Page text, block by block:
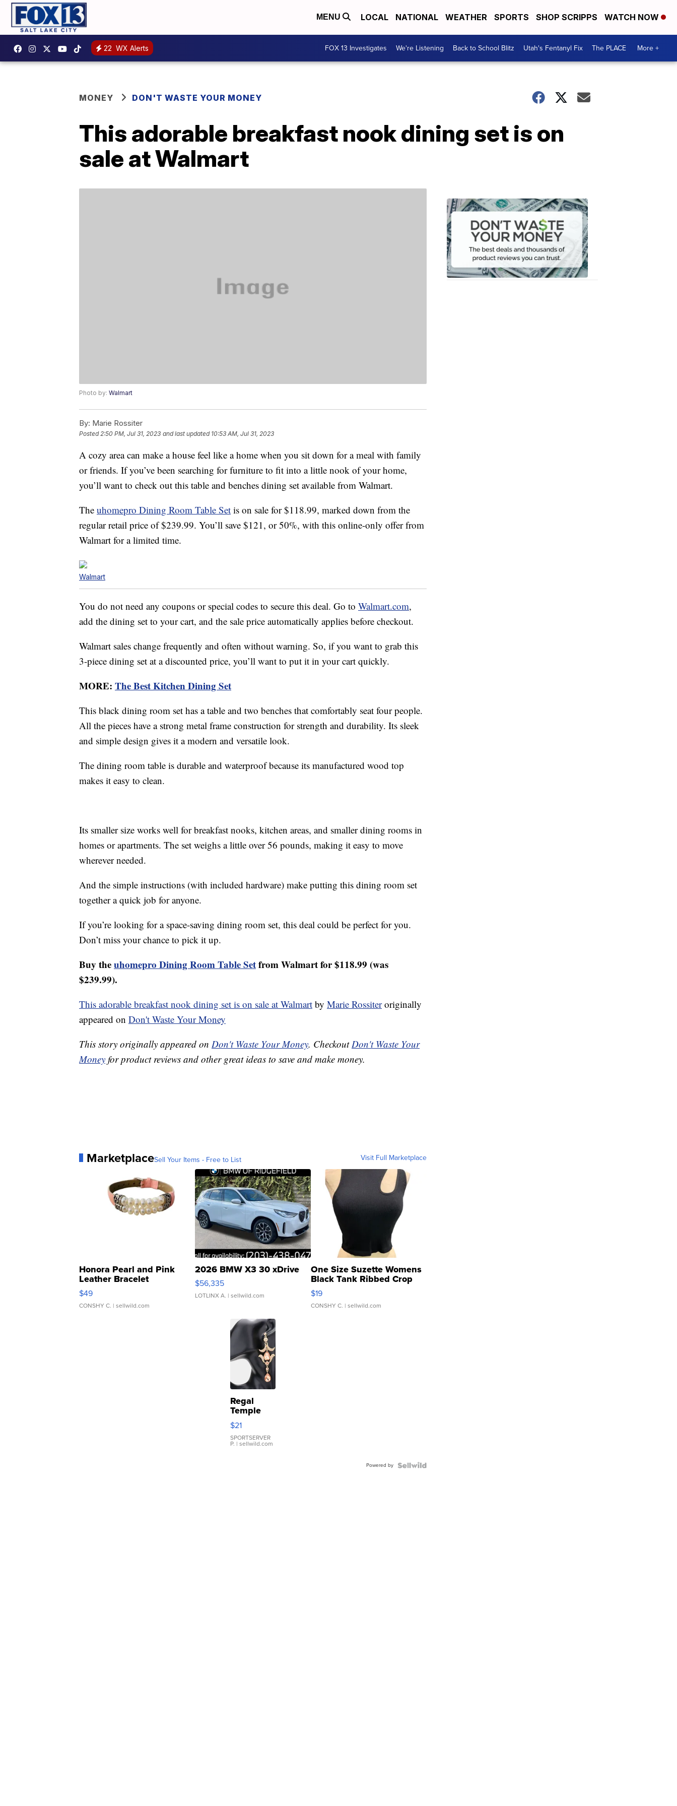
MENU LOCAL NATIONAL WEATHER SPORTS SHOP SCRIPPS WATCH NOW
22 WX Alerts FOX 13 Investigates We're Listening Back to School Blitz Utah's Fentanyl Fix The PLACE More +
MONEY DON'T WASTE YOUR MONEY
This adorable breakfast nook dining set is on
sale at Walmart
Photo by: Walmart
By: Marie Rossiter
Posted 2:50 PM, Jul 31, 2023 and last updated 10:53 AM, Jul 31, 2023
A cozy area can make a house feel like a home when you sit down for a meal with family
or friends. If you’ve been searching for furniture to fit into a little nook of your home,
you’ll want to check out this table and benches dining set available from Walmart.
The uhomepro Dining Room Table Set is on sale for $118.99, marked down from the
regular retail price of $239.99. You’ll save $121, or 50%, with this online-only offer from
Walmart for a limited time.
Walmart
You do not need any coupons or special codes to secure this deal. Go to Walmart.com,
add the dining set to your cart, and the sale price automatically applies before checkout.
Walmart sales change frequently and often without warning. So, if you want to grab this
3-piece dining set at a discounted price, you’ll want to put it in your cart quickly.
MORE: The Best Kitchen Dining Set
This black dining room set has a table and two benches that comfortably seat four people.
All the pieces have a strong metal frame construction for strength and durability. Its sleek
and simple design gives it a modern and versatile look.
The dining room table is durable and waterproof because its manufactured wood top
makes it easy to clean.
Its smaller size works well for breakfast nooks, kitchen areas, and smaller dining rooms in
homes or apartments. The set weighs a little over 56 pounds, making it easy to move
wherever needed.
And the simple instructions (with included hardware) make putting this dining room set
together a quick job for anyone.
If you’re looking for a space-saving dining room set, this deal could be perfect for you.
Don’t miss your chance to pick it up.
Buy theuhomepro Dining Room Table Setfrom Walmart for $118.99 (was
$239.99).
This adorable breakfast nook dining set is on sale at Walmart by Marie Rossiteroriginally
appeared on Don't Waste Your Money
This story originally appeared on Don't Waste Your Money. Checkout Don't Waste Your
Money for product reviews and other great ideas to save and make money.
MarketplaceSell Your Items - Free to List Visit Full Marketplace
Honora Pearl and Pink
Leather Bracelet
Adjustable Buckle Clo...
$49
CONSHY C. | sellwild.com
2026 BMW X3 30 xDrive
$56,335
LOTLINX A. | sellwild.com
One Size Suzette Womens
Black Tank Ribbed Crop
Asymmetrical ...
$19
CONSHY C. | sellwild.com
Regal
Temple
Droplet
Earrings
$21
SPORTSERVER
P. | sellwild.com
Powered by